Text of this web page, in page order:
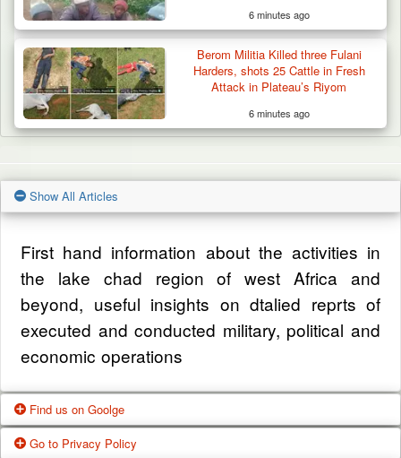
6 minutes ago
Berom Militia Killed three Fulani
Harders, shots 25 Cattle in Fresh
Attack in Plateau’s Riyom
6 minutes ago
Show All Articles
First hand information about the activities in
the lake chad region of west Africa and
beyond, useful insights on dtalied reprts of
executed and conducted military, political and
economic operations
Find us on Goolge
Go to Privacy Policy